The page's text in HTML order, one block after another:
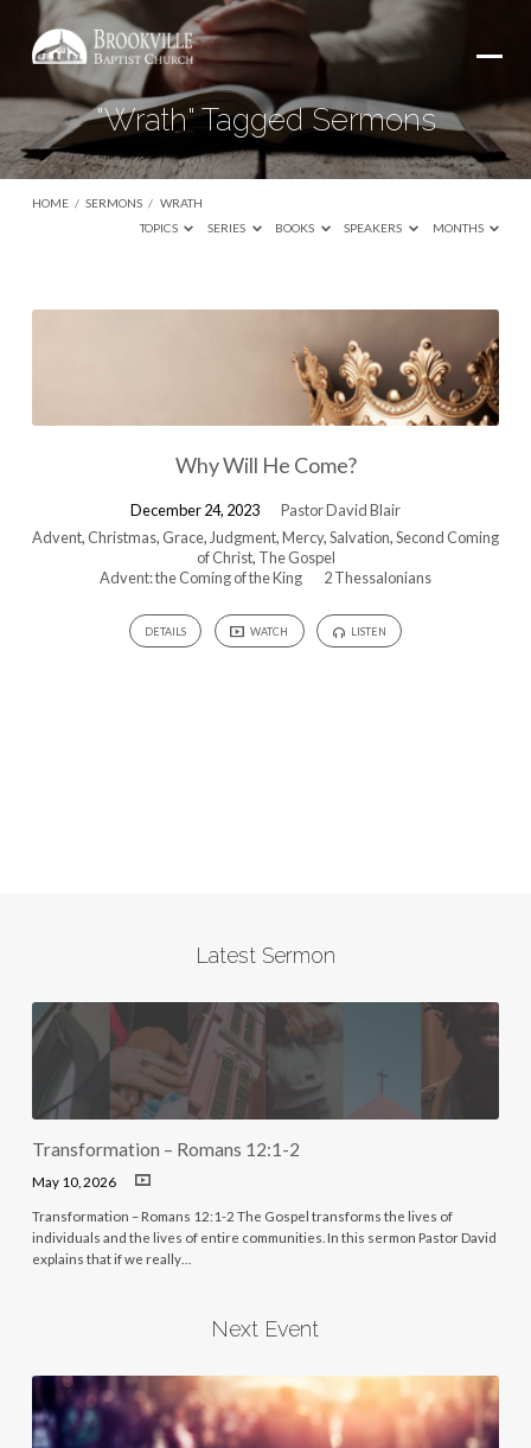
"Wrath" Tagged Sermons
HOME / SERMONS / WRATH
TOPICS
SERIES BOOKS SPEAKERS MONTHS
"Wrath"
Why Will He Come?
December 24, 2023
Pastor David Blair
Advent, Christmas, Grace, Judgment,Mercy,Salvation,Second Coming
of Christ, The Gospel
Advent: the Coming of the King
2 Thessalonians
DETAILS WATCH LISTEN
Latest Sermon
Transformation – Romans 12:1-2
May 10, 2026
Transformation – Romans 12:1-2 The Gospel transforms the lives of
individuals and the lives of entire communities. In this sermon Pastor David
explains that if we really…
Next Event